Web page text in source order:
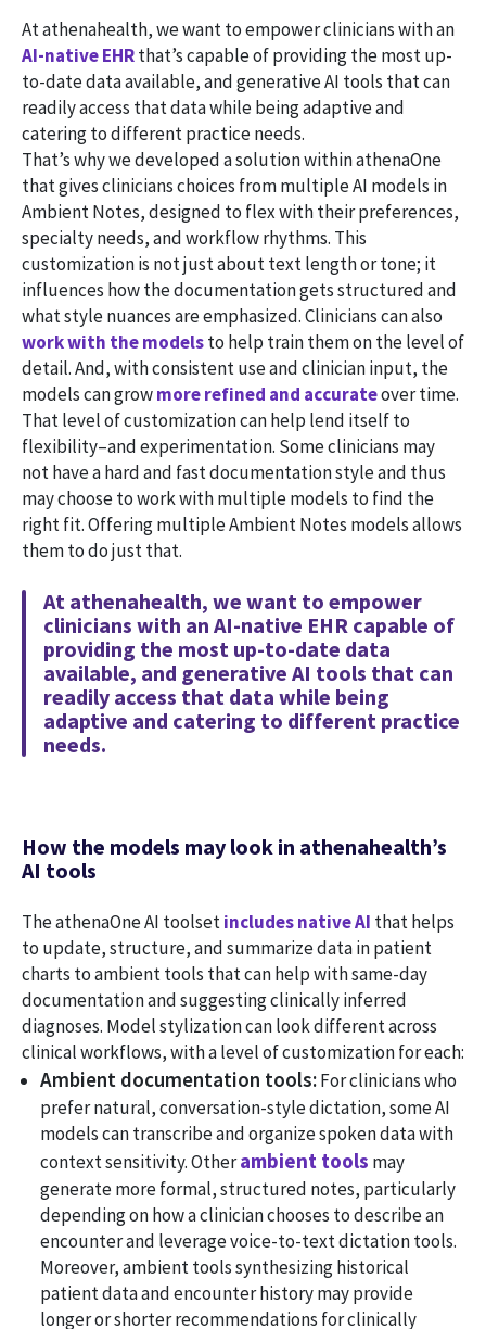
At athenahealth, we want to empower clinicians with an
AI-native EHRthat’s capable of providing the most up-
to-date data available, and generative AI tools that can
readily access that data while being adaptive and
catering to different practice needs.
That’s why we developed a solution within athenaOne
that gives clinicians choices from multiple AI models in
Ambient Notes, designed to flex with their preferences,
specialty needs, and workflow rhythms. This
customization is not just about text length or tone; it
influences how the documentation gets structured and
what style nuances are emphasized. Clinicians can also
work with the modelsto help train them on the level of
detail. And, with consistent use and clinician input, the
models can growmore refined and accurateover time.
That level of customization can help lend itself to
flexibility–and experimentation. Some clinicians may
not have a hard and fast documentation style and thus
may choose to work with multiple models to find the
right fit. Offering multiple Ambient Notes models allows
them to do just that.
At athenahealth, we want to empower
clinicians with an AI-native EHR capable of
providing the most up-to-date data
available, and generative AI tools that can
readily access that data while being
adaptive and catering to different practice
needs.
How the models may look in athenahealth’s
AI tools
The athenaOne AI toolsetincludes native AI that helps
to update, structure, and summarize data in patient
charts to ambient tools that can help with same-day
documentation and suggesting clinically inferred
diagnoses. Model stylization can look different across
clinical workflows, with a level of customization for each:
Ambient documentation tools:For clinicians who
prefer natural, conversation-style dictation, some AI
models can transcribe and organize spoken data with
context sensitivity. Otherambient tools may
generate more formal, structured notes, particularly
depending on how a clinician chooses to describe an
encounter and leverage voice-to-text dictation tools.
Moreover, ambient tools synthesizing historical
patient data and encounter history may provide
longer or shorter recommendations for clinically